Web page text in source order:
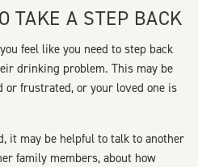
TAKE A STEP BACK
feel like you need to step back
drinking problem. This may be
or frustrated, or your loved one is
it may be helpful to talk to another
family members, about how